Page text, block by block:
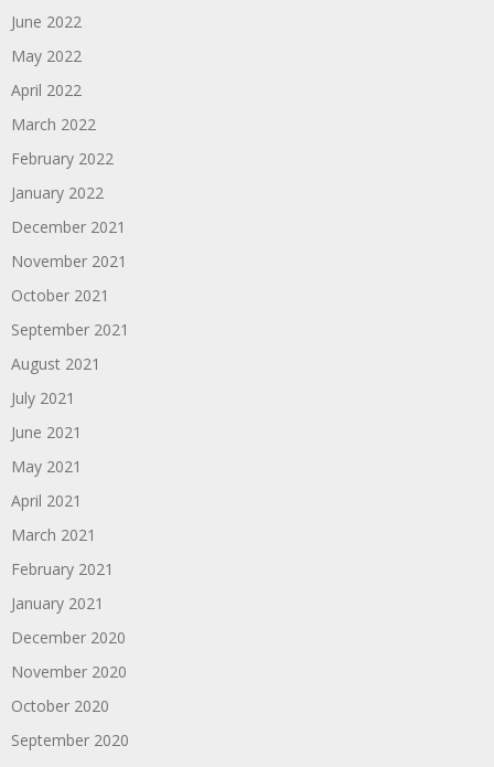
June 2022
May 2022
April 2022
March 2022
February 2022
January 2022
December 2021
November 2021
October 2021
September 2021
August 2021
July 2021
June 2021
May 2021
April 2021
March 2021
February 2021
January 2021
December 2020
November 2020
October 2020
September 2020